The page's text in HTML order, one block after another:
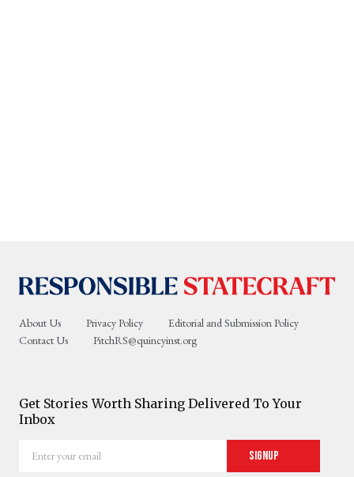
About Us Privacy Policy
Editorial and Submission Policy
Contact Us
PitchRS@quincyinst.org
Get Stories Worth Sharing Delivered To Your
Inbox
your
Signup